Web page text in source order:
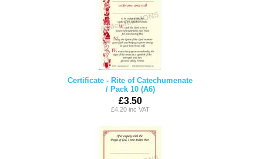
Certificate - Rite of Catechumenate
/ Pack 10 (A6)
£3.50
£4.20 inc VAT